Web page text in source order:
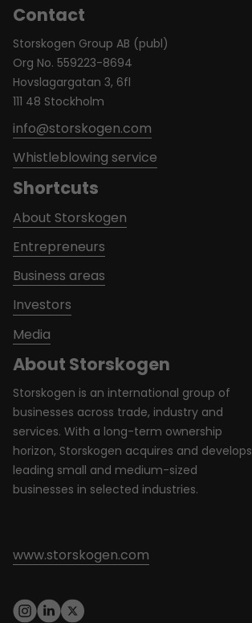
About Storskogen
Storskogen is an international group of
businesses across trade, industry and
services. With a long-term ownership
horizon, Storskogen acquires and develops
leading small and medium-sized
businesses in selected industries.
www.storskogen.com
Contact
Storskogen Group AB (publ)
Org No. 559223-8694
Hovslagargatan 3, 6fl
111 48 Stockholm
info@storskogen.com
Whistleblowing service
Shortcuts
About Storskogen
Entrepreneurs
Business areas
Investors
Media